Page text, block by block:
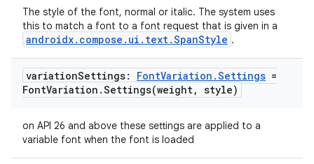
The style of the font, normal or italic. The system uses
this to match a font to a font request that is given in a
androidx.compose.ui.text.SpanStyle .
variationSettings: FontVariation .Settings =
FontVariation .Settings(weight, style)
on API 26 and above these settings are applied to a
variable font when the font is loaded